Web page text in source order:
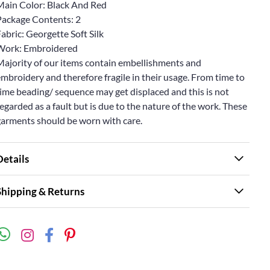
Color: Black And Red
Contents: 2
Georgette Soft Silk
Embroidered
of our items contain embellishments and
and therefore fragile in their usage. From time to
beading/ sequence may get displaced and this is not
as a fault but is due to the nature of the work. These
should be worn with care.
& Returns